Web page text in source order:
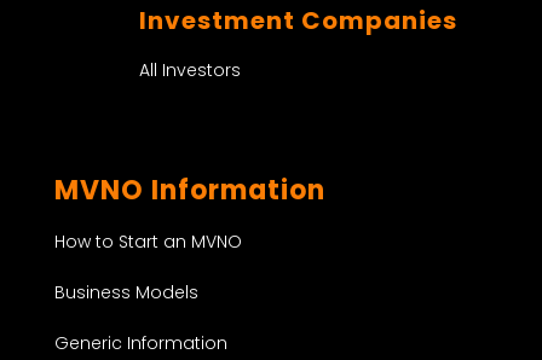
Investment Companies
All Investors
MVNO Information
How to Start an MVNO
Business Models
Generic Information